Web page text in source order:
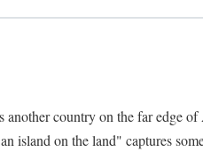
another country on the far
island on the land" captures